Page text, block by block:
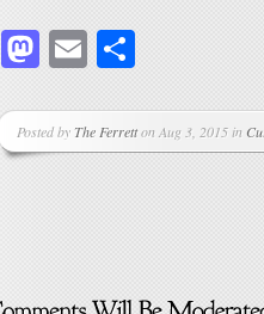
Facebook
Mastodon
Email
Posted byThe Ferretton Aug 3, 2015 in